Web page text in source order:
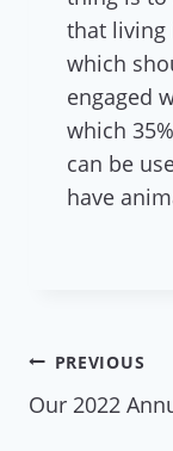
that living
which
engaged
which
can be
have
Post
PREVIOUS
Our 2022